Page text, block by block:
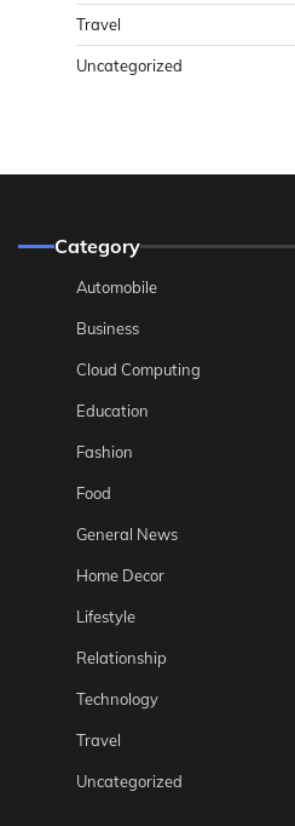
Travel
Uncategorized
Category
Automobile
Business
Cloud Computing
Education
Fashion
Food
General News
Home Decor
Lifestyle
Relationship
Technology
Travel
Uncategorized